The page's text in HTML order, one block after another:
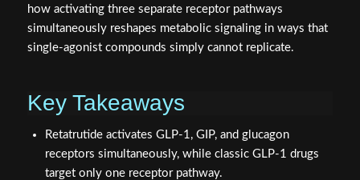
how activating three separate receptor pathways
simultaneously reshapes metabolic signaling in ways that
single-agonist compounds simply cannot replicate.
Key Takeaways
Retatrutide activates GLP-1, GIP, and glucagon
receptors simultaneously, while classic GLP-1 drugs
target only one receptor pathway.